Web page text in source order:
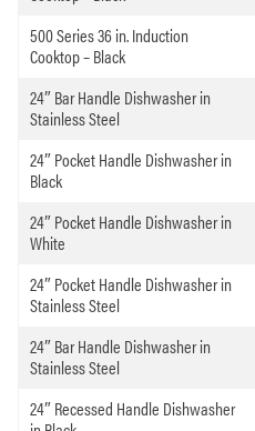
500 Series 36 in. Induction
Cooktop – Black
24″ Bar Handle Dishwasher in
Stainless Steel
24″ Pocket Handle Dishwasher in
Black
24″ Pocket Handle Dishwasher in
White
24″ Pocket Handle Dishwasher in
Stainless Steel
24″ Bar Handle Dishwasher in
Stainless Steel
24″ Recessed Handle Dishwasher